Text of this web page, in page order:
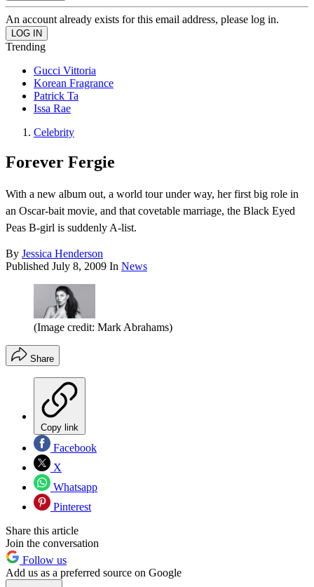
An account already exists for this email address, please log in.
Trending
Gucci Vittoria
Korean Fragrance
Patrick Ta
Issa Rae
Celebrity
Forever Fergie
With a new album out, a world tour under way, her first big role in
an Oscar-bait movie, and that covetable marriage, the Black Eyed
Peas B-girl is suddenly A-list.
By Jessica Henderson
Published July 8, 2009 In News
(Image credit: Mark Abrahams)
Share
Copy link
Facebook
X
Whatsapp
Pinterest
Share this article
Join the conversation
Follow us
Add us as a preferred source on Google